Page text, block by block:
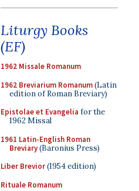
Liturgy Books
(EF)
1962 Missale Romanum
1962 Breviarium Romanum(Latin
edition of Roman Breviary)
Epistolae et Evangelia for the
1962 Missal
1961 Latin-English Roman
Breviary(Baronius Press)
Liber Brevior(1954 edition)
Rituale Romanum